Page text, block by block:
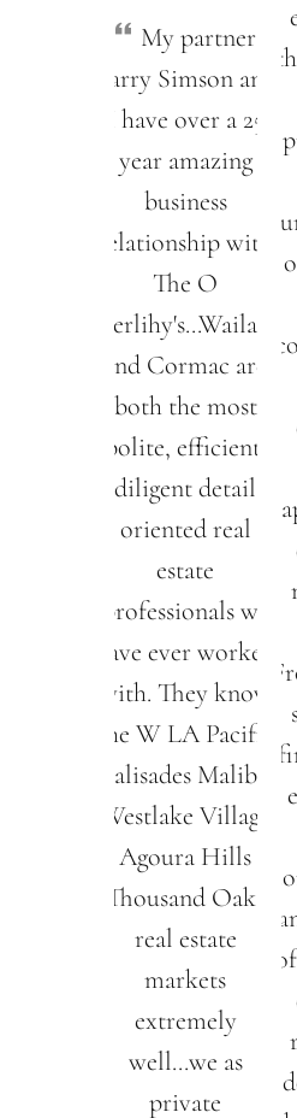
My partner
Barry Simson and
I have over a 25
year amazing
business
relationship with
The O
Herlihy's...Wailani
and Cormac are
both the most
polite, efficient,
diligent detail
oriented real
estate
professionals we
have ever worked
with. They know
the W LA Pacific
Palisades Malibu
Westlake Village
Agoura Hills
Thousand Oaks
real estate
markets
extremely
well...we as
private